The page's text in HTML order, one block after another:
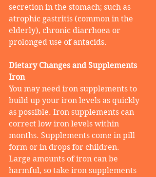
secretion in the stomach; such as
atrophic gastritis (common in the
elderly), chronic diarrhoea or
prolonged use of antacids.
Dietary Changes and Supplements
Iron
You may need iron supplements to
build up your iron levels as quickly
as possible. Iron supplements can
correct low iron levels within
months. Supplements come in pill
form or in drops for children.
Large amounts of iron can be
harmful, so take iron supplements